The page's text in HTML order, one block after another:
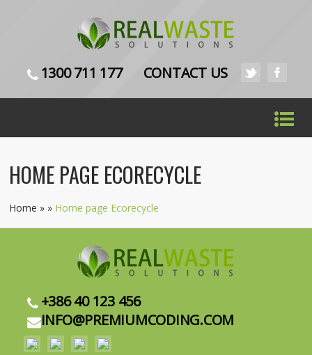
1300 711 177 CONTACT US
HOME PAGE ECORECYCLE
Home » » Home page Ecorecycle
+386 40 123 456
INFO@PREMIUMCODING.COM